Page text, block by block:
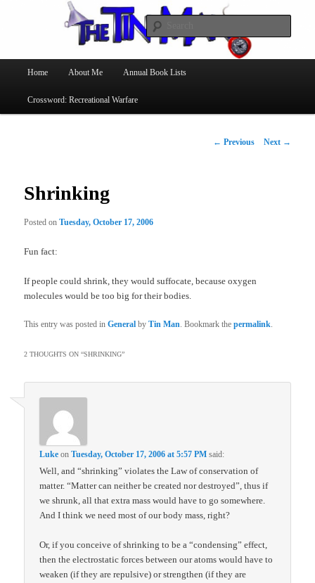
The Tin Man
Skip
to
Home About Me Annual Book Lists
Crossword: Recreational Warfare
Post
← Previous Next →
Shrinking
Posted onTuesday, October 17, 2006
Fun fact:
If people could shrink, they would suffocate, because oxygen
molecules would be too big for their bodies.
This entry was posted inGeneral byTin Man . Bookmark thepermalink
2 THOUGHTS ON “SHRINKING”
Luke onTuesday, October 17, 2006 at 5:57 PM said:
Well, and “shrinking” violates the Law of conservation of
matter. “Matter can neither be created nor destroyed”, thus if
we shrunk, all that extra mass would have to go somewhere.
And I think we need most of our body mass, right?
Or, if you conceive of shrinking to be a “condensing” effect,
then the electrostatic forces between our atoms would have to
weaken (if they are repulsive) or strengthen (if they are